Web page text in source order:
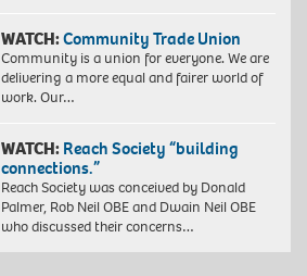
WATCH:Community Trade Union
Community is a union for everyone. We are
delivering a more equal and fairer world of
work. Our…
WATCH: Reach Society “building
connections.”
Reach Society was conceived by Donald
Palmer, Rob Neil OBE and Dwain Neil OBE
who discussed their concerns…